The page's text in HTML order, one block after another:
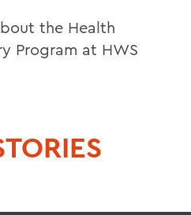
the Health
Program at HWS